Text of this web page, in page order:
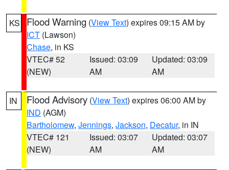
KS Flood Warning (View Text) expires 09:15 AM by
ICT (Lawson)
Chase, in KS
VTEC# 52
(NEW)
Issued: 03:09
AM
Updated: 03:09
AM
IN Flood Advisory (View Text) expires 06:00 AM by
IND (AGM)
Bartholomew, Jennings, Jackson, Decatur, in IN
VTEC# 121
(NEW)
Issued: 03:07
AM
Updated: 03:07
AM